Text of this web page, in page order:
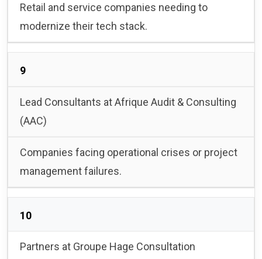
Retail and service companies needing to
modernize their tech stack.
9
Lead Consultants at Afrique Audit & Consulting
(AAC)
Companies facing operational crises or project
management failures.
10
Partners at Groupe Hage Consultation